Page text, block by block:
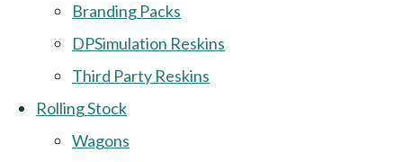
Branding Packs
DPSimulation Reskins
Third Party Reskins
Rolling Stock
Wagons